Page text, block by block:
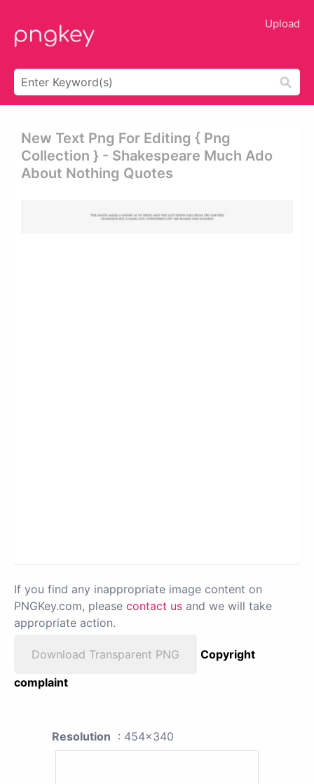
Upload
New Text Png For Editing { Png
Collection } - Shakespeare Much Ado
About Nothing Quotes
If you find any inappropriate image content on
PNGKey.com, please contact us and we will take
appropriate action.
Download Transparent PNG
Copyright
complaint
Resolution : 454x340